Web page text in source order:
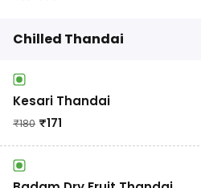
Chilled Thandai
Kesari Thandai
₹180 ₹171